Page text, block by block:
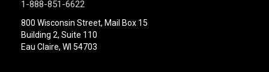
1-888-851-6622
800 Wisconsin Street, Mail Box 15
Building 2, Suite 110
Eau Claire, WI 54703